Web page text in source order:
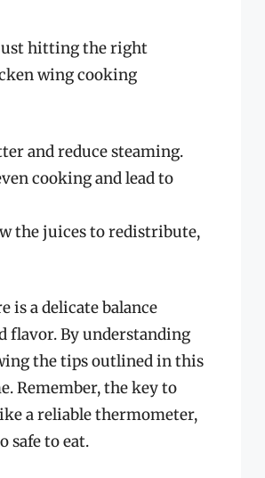
hitting the right
wing cooking
and reduce steaming.
cooking and lead to
the juices to redistribute,
is a delicate balance
flavor. By understanding
the tips outlined in this
Remember, the key to
a reliable thermometer,
safe to eat.